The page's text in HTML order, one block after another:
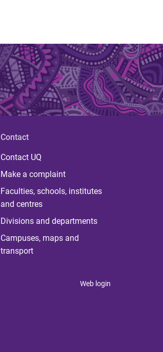
Contact
Contact UQ
Make a complaint
Faculties, schools, institutes
and centres
Divisions and departments
Campuses, maps and
transport
Web login